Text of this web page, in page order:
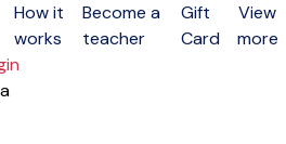
How it
works
Become a
teacher
Gift
Card
View
more